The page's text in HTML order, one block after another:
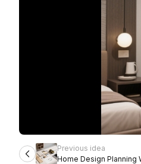
Previous idea
Home Design Planning